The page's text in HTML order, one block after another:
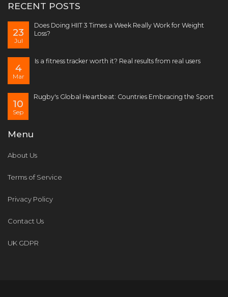
RECENT POSTS
23
Jul
Does Doing HIIT 3 Times a Week Really Work for Weight
Loss?
4
Mar
Is a fitness tracker worth it? Real results from real users
10
Sep
Rugby's Global Heartbeat: Countries Embracing the Sport
Menu
About Us
Terms of Service
Privacy Policy
Contact Us
UK GDPR